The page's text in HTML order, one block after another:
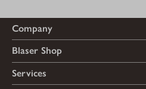
Company
Blaser Shop
Services